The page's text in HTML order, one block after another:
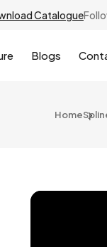
Catalogue
Blogs
Home